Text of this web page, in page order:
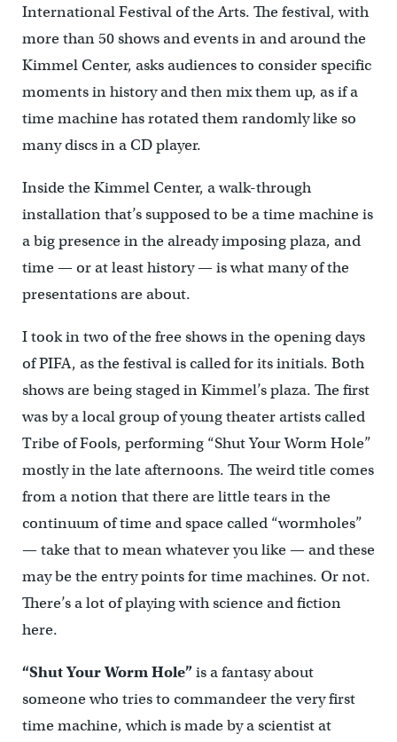
International Festival of the Arts. The festival, with
more than 50 shows and events in and around the
Kimmel Center, asks audiences to consider specific
moments in history and then mix them up, as if a
time machine has rotated them randomly like so
many discs in a CD player.
Inside the Kimmel Center, a walk-through
installation that’s supposed to be a time machine is
a big presence in the already imposing plaza, and
time — or at least history — is what many of the
presentations are about.
I took in two of the free shows in the opening days
of PIFA, as the festival is called for its initials. Both
shows are being staged in Kimmel’s plaza. The first
was by a local group of young theater artists called
Tribe of Fools, performing “Shut Your Worm Hole”
mostly in the late afternoons. The weird title comes
from a notion that there are little tears in the
continuum of time and space called “wormholes”
— take that to mean whatever you like — and these
may be the entry points for time machines. Or not.
There’s a lot of playing with science and fiction
here.
“Shut Your Worm Hole”is a fantasy about
someone who tries to commandeer the very first
time machine, which is made by a scientist at